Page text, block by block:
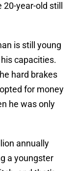
year-old still
is still young
capacities.
hard brakes
for money
he was only
annually
a youngster